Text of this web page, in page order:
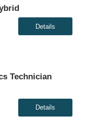
Details
Technician
Details